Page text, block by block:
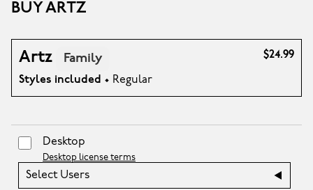
BUY ARTZ
Artz Family
Styles included • Regular
$24.99
Desktop
Desktop license terms
Select Users